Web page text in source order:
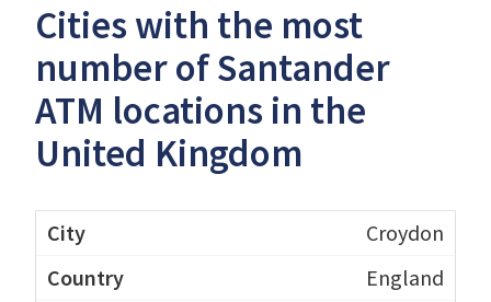
Cities with the most
number of Santander
ATM locations in the
United Kingdom
Croydon
England